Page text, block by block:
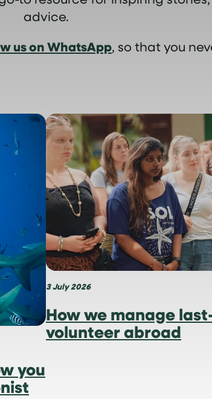
advice.
us on WhatsApp, so that you
you
3 July 2026
How we manage
volunteer abroad